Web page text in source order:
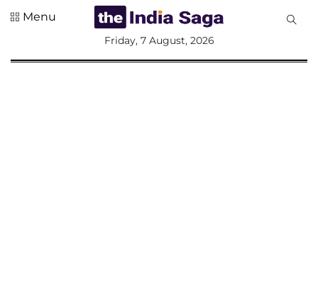
Menu
Friday, 7 August, 2026